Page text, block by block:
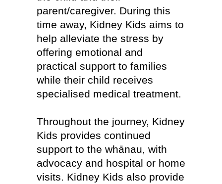
parent/caregiver. During this
time away, Kidney Kids aims to
help alleviate the stress by
offering emotional and
practical support to families
while their child receives
specialised medical treatment.
Throughout the journey, Kidney
Kids provides continued
support to the whānau, with
advocacy and hospital or home
visits. Kidney Kids also provide